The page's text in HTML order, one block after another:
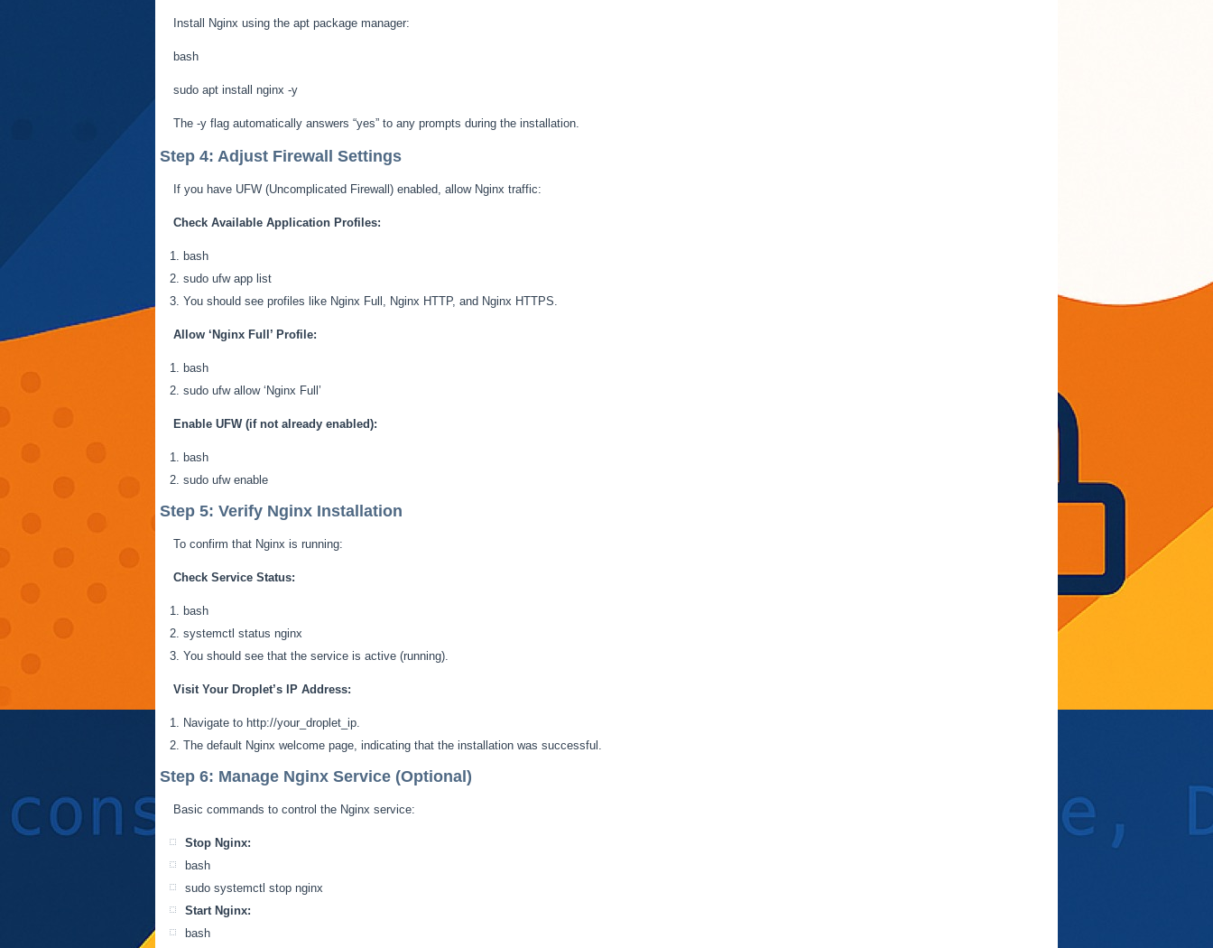
Install Nginx using the apt package manager:
bash
sudo apt install nginx -y
The -y flag automatically answers “yes” to any prompts during the installation.
Step 4: Adjust Firewall Settings
If you have UFW (Uncomplicated Firewall) enabled, allow Nginx traffic:
Check Available Application Profiles:
bash
sudo ufwapp list
You should see profiles like Nginx Full, Nginx HTTP, and Nginx HTTPS.
Allow ‘Nginx Full’ Profile:
bash
sudo ufwallow ‘Nginx Full’
Enable UFW (if not already enabled):
bash
sudo ufwenable
Step 5: Verify Nginx Installation
To confirm that Nginx is running:
Check Service Status:
bash
systemctl status nginx
You should see that the service is active (running).
Visit Your Droplet’s IP Address:
Navigate to http://your_droplet_ip.
The default Nginx welcome page, indicating that the installation was successful.
Step 6: Manage Nginx Service (Optional)
Basic commands to control the Nginx service:
Stop Nginx:
bash
sudo systemctl stop nginx
Start Nginx:
bash